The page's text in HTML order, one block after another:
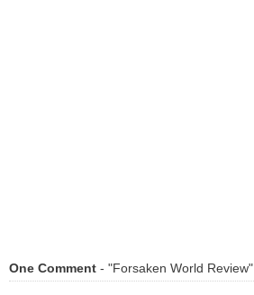
One Comment - "Forsaken World Review"